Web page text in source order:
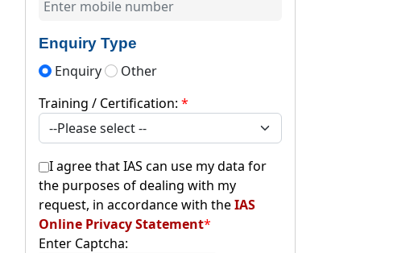
Enquiry Type
Enquiry
Other
Training / Certification:*
I agree that IAS can use my data for
the purposes of dealing with my
request, in accordance with theIAS
Online Privacy Statement*
Enter Captcha: